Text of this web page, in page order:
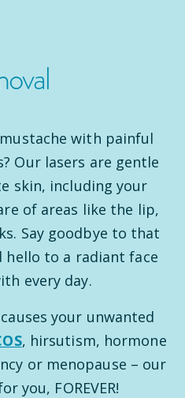
with painful
Our lasers are gentle
skin, including your
of areas like the lip,
Say goodbye to that
hello to a radiant face
every day.
your unwanted
, hirsutism, hormone
or menopause – our
you, FOREVER!